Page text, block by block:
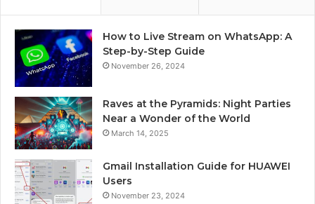
How to Live Stream on WhatsApp: A
Step-by-Step Guide
November 26, 2024
Raves at the Pyramids: Night Parties
Near a Wonder of the World
March 14, 2025
Gmail Installation Guide for HUAWEI
Users
November 23, 2024